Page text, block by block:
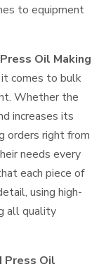
to equipment
Oil Making
comes to bulk
Whether the
increases its
orders right from
needs every
each piece of
using high-
all quality
Press Oil